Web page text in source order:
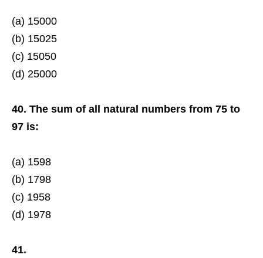
(a) 15000
(b) 15025
(c) 15050
(d) 25000
40. The sum of all natural numbers from 75 to
97 is:
(a) 1598
(b) 1798
(c) 1958
(d) 1978
41.